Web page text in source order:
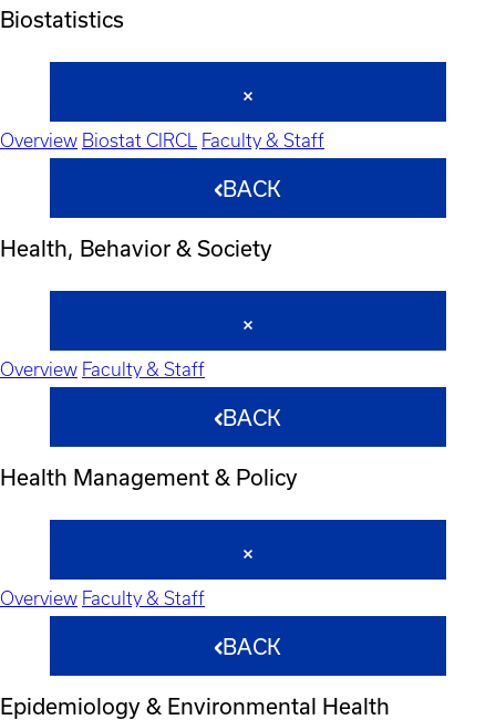
Biostatistics
Overview Biostat CIRCL Faculty & Staff
BACK
Health, Behavior & Society
Overview Faculty & Staff
BACK
Health Management & Policy
Overview Faculty & Staff
BACK
Epidemiology & Environmental Health